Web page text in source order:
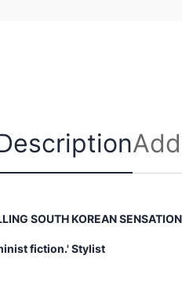
SOUTH KOREAN
fiction.' Stylist